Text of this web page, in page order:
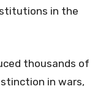
in the
thousands of
in wars,